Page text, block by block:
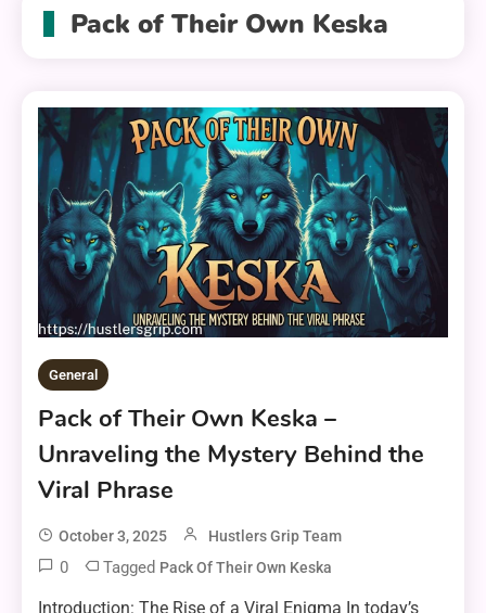
Pack of Their Own Keska
General
Pack of Their Own Keska –
Unraveling the Mystery Behind the
Viral Phrase
October 3, 2025 Hustlers Grip Team
0 Tagged Pack Of Their Own Keska
Introduction: The Rise of a Viral Enigma In today’s